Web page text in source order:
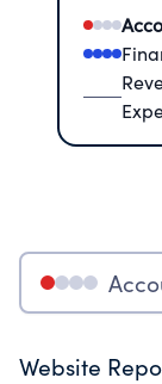
Website